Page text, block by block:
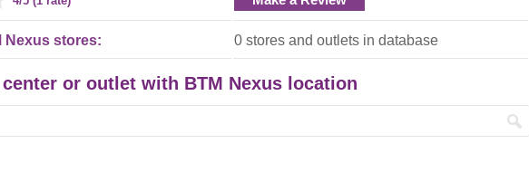
Nexus stores: 0 stores and outlets in database
or outlet with BTM Nexus location